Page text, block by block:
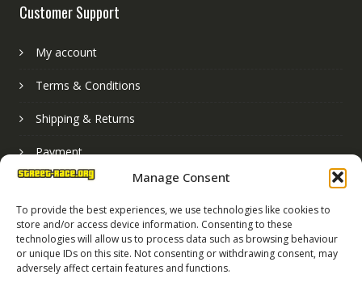
Manage Consent
To provide the best experiences, we use technologies like cookies to
store and/or access device information. Consenting to these
technologies will allow us to process data such as browsing behaviour
or unique IDs on this site. Not consenting or withdrawing consent, may
adversely affect certain features and functions.
Customer Support
My account
Terms & Conditions
Shipping & Returns
Payment